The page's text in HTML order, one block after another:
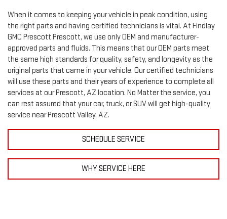
When it comes to keeping your vehicle in peak condition, using
the right parts and having certified technicians is vital. At Findlay
GMC Prescott Prescott, we use only OEM and manufacturer-
approved parts and fluids. This means that our OEM parts meet
the same high standards for quality, safety, and longevity as the
original parts that came in your vehicle. Our certified technicians
will use these parts and their years of experience to complete all
services at our Prescott, AZ location. No Matter the service, you
can rest assured that your car, truck, or SUV will get high-quality
service near Prescott Valley, AZ.
SCHEDULE SERVICE
WHY SERVICE HERE